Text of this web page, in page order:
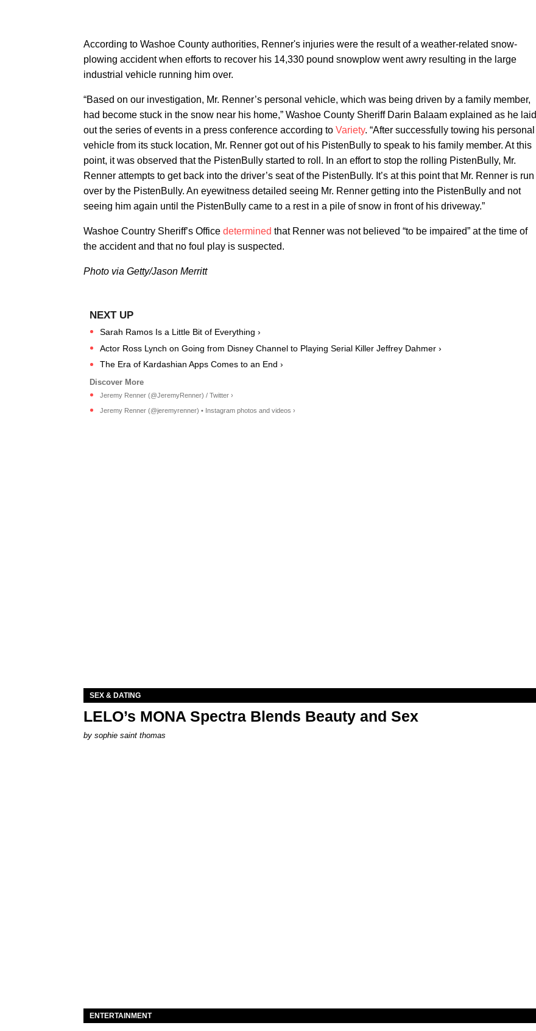
According to Washoe County authorities, Renner's injuries were the result of a weather-related snow-
plowing accident when efforts to recover his 14,330 pound snowplow went awry resulting in the large
industrial vehicle running him over.
“Based on our investigation, Mr. Renner’s personal vehicle, which was being driven by a family member,
had become stuck in the snow near his home,” Washoe County Sheriff Darin Balaam explained as he laid
out the series of events in a press conference according to Variety. “After successfully towing his personal
vehicle from its stuck location, Mr. Renner got out of his PistenBully to speak to his family member. At this
point, it was observed that the PistenBully started to roll. In an effort to stop the rolling PistenBully, Mr.
Renner attempts to get back into the driver’s seat of the PistenBully. It’s at this point that Mr. Renner is run
over by the PistenBully. An eyewitness detailed seeing Mr. Renner getting into the PistenBully and not
seeing him again until the PistenBully came to a rest in a pile of snow in front of his driveway.”
Washoe Country Sheriff’s Office determined that Renner was not believed “to be impaired” at the time of
the accident and that no foul play is suspected.
Photo via Getty/Jason Merritt
Sarah Ramos Is a Little Bit of Everything ›
Actor Ross Lynch on Going from Disney Channel to Playing Serial Killer Jeffrey Dahmer ›
The Era of Kardashian Apps Comes to an End ›
Jeremy Renner (@JeremyRenner) / Twitter ›
Jeremy Renner (@jeremyrenner) • Instagram photos and videos ›
SEX & DATING
LELO’s MONA Spectra Blends Beauty and Sex
by sophie saint thomas
ENTERTAINMENT